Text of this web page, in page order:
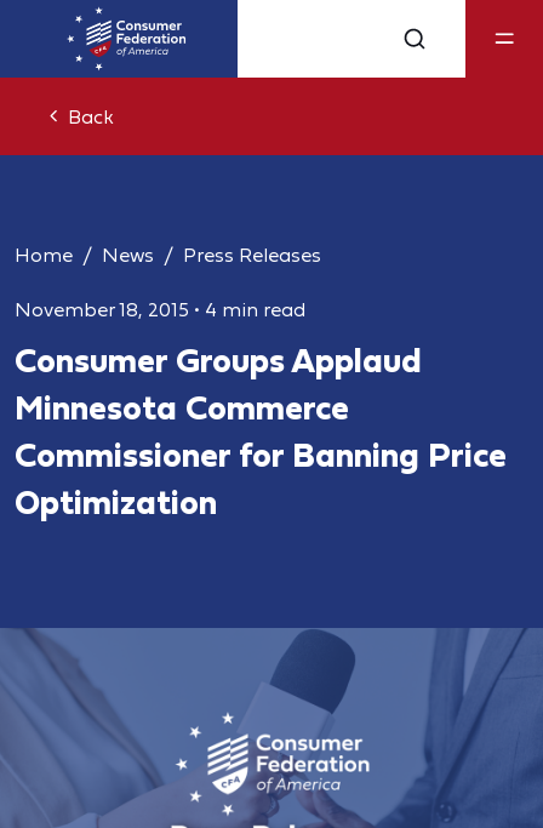
Back
Home News Press Releases
November 18, 2015 • 4 min read
Consumer Groups Applaud
Minnesota Commerce
Commissioner for Banning Price
Optimization